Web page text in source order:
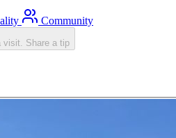
Community
visit. Share a tip